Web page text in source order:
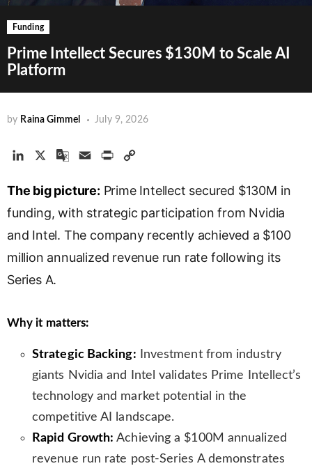
Funding
Prime Intellect Secures $130M to Scale AI
Platform
by Raina Gimmel July 9, 2026
n
k
d
I
n
G
o
g
e
T
s
a
t
e
a
i
i
p
L
i
n
The big picture: Prime Intellect secured $130M in
funding, with strategic participation from Nvidia
and Intel. The company recently achieved a $100
million annualized revenue run rate following its
Series A.
Why it matters:
Strategic Backing: Investment from industry
giants Nvidia and Intel validates Prime Intellect’s
technology and market potential in the
competitive AI landscape.
Rapid Growth: Achieving a $100M annualized
revenue run rate post-Series A demonstrates